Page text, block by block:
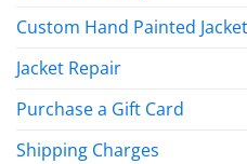
Custom Hand Painted
Jacket Repair
Purchase a Gift Card
Shipping Charges